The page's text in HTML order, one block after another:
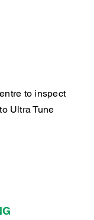
to inspect
Ultra Tune